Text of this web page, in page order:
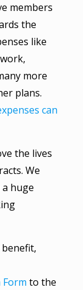
members
the
like
more
plans.
can
the lives
We
huge
Form to the